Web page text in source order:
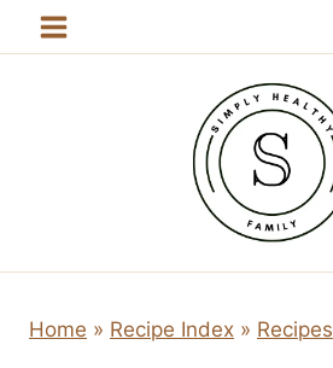
Skip
Home » Recipe Index » Recipes